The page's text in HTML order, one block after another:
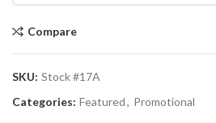
Compare
SKU: Stock #17A
Categories: Featured, Promotional